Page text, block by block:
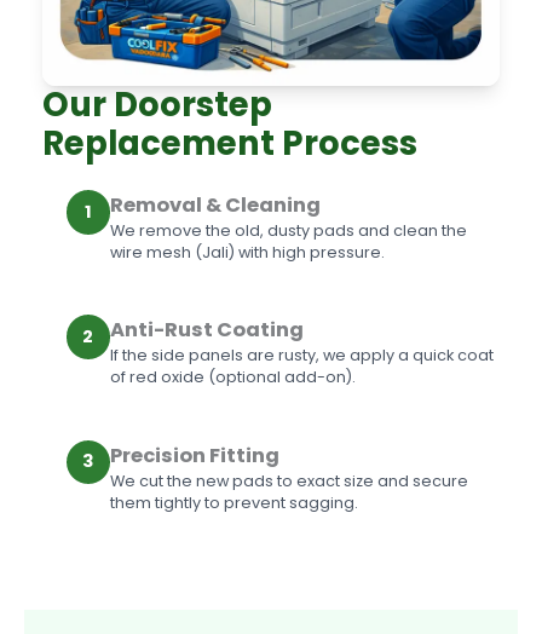
Our Doorstep
Replacement Process
1 Removal & Cleaning
We remove the old, dusty pads and clean the
wire mesh (Jali) with high pressure.
2 Anti-Rust Coating
If the side panels are rusty, we apply a quick coat
of red oxide (optional add-on).
3 Precision Fitting
We cut the new pads to exact size and secure
them tightly to prevent sagging.